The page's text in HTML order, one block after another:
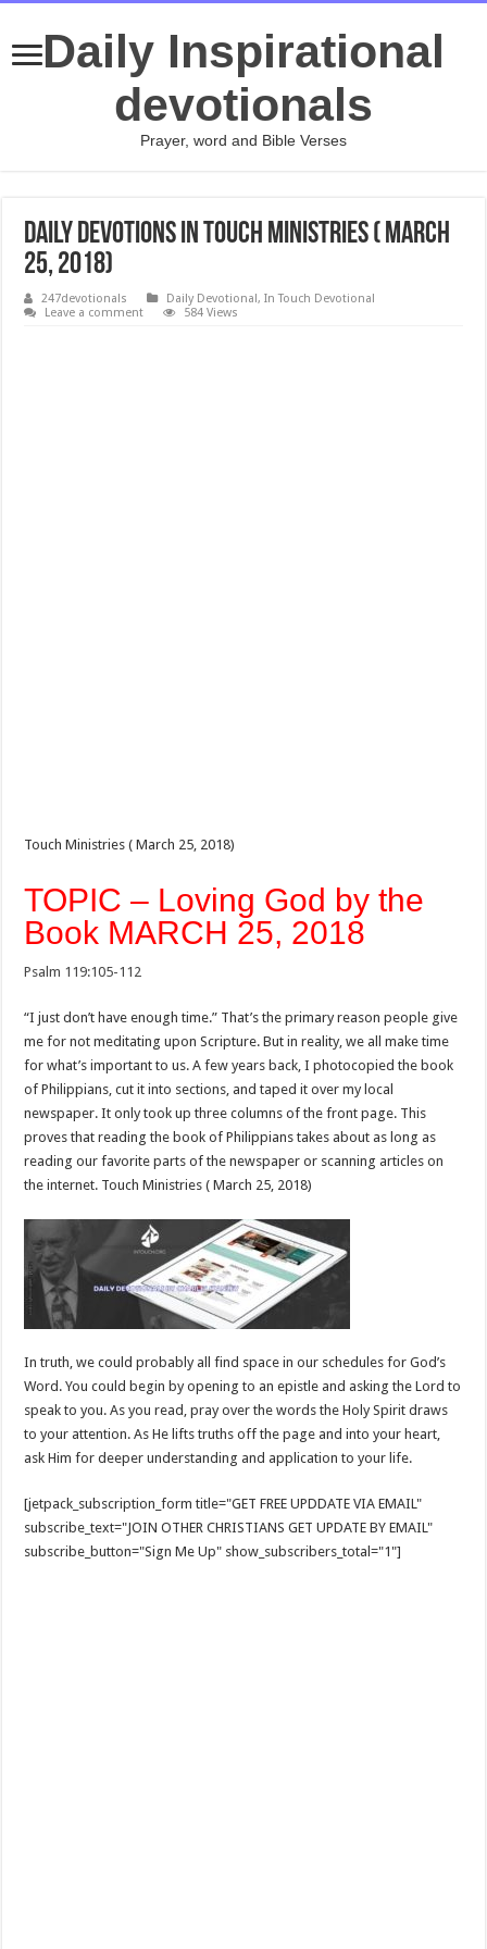
Daily Inspirational
devotionals
Prayer, word and Bible Verses
Daily Devotions In Touch Ministries ( March
25, 2018)
247devotionals Daily Devotional,In Touch Devotional
Leave a comment
584 Views
Touch Ministries ( March 25, 2018)
TOPIC – Loving God by the
Book MARCH 25, 2018
Psalm 119:105-112
“I just don’t have enough time.” That’s the primary reason people give
me for not meditating upon Scripture. But in reality, we all make time
for what’s important to us. A few years back, I photocopied the book
of Philippians, cut it into sections, and taped it over my local
newspaper. It only took up three columns of the front page. This
proves that reading the book of Philippians takes about as long as
reading our favorite parts of the newspaper or scanning articles on
the internet. Touch Ministries ( March 25, 2018)
In truth, we could probably all find space in our schedules for God’s
Word. You could begin by opening to an epistle and asking the Lord to
speak to you. As you read, pray over the words the Holy Spirit draws
to your attention. As He lifts truths off the page and into your heart,
ask Him for deeper understanding and application to your life.
[jetpack_subscription_form title="GET FREE UPDDATE VIA EMAIL"
subscribe_text="JOIN OTHER CHRISTIANS GET UPDATE BY EMAIL"
subscribe_button="Sign Me Up" show_subscribers_total="1"]